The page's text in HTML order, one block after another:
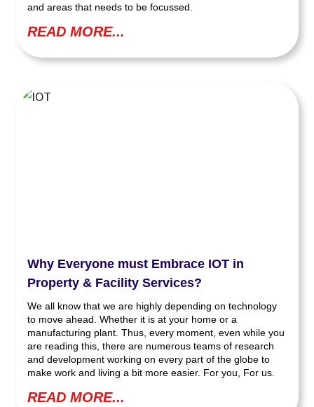
and areas that needs to be focussed.
READ MORE...
Why Everyone must Embrace IOT in
Property & Facility Services?
We all know that we are highly depending on technology
to move ahead. Whether it is at your home or a
manufacturing plant. Thus, every moment, even while you
are reading this, there are numerous teams of research
and development working on every part of the globe to
make work and living a bit more easier. For you, For us.
READ MORE...